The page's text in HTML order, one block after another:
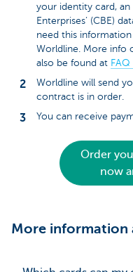
your identity card, an
Enterprises’ (CBE)
need this
Worldline. More info
also be found at
Worldline will send
contract is in order.
You can receive
Order
now
More information